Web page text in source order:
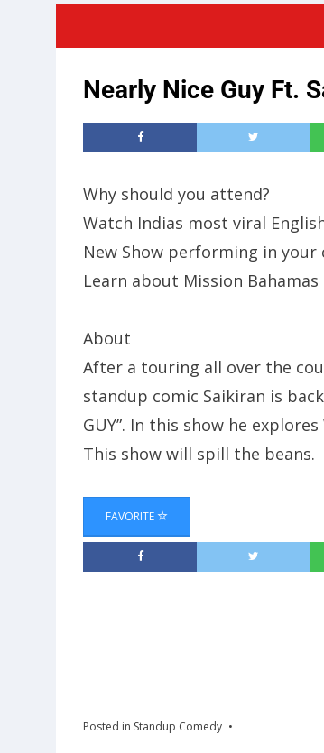
Nearly Nice Guy Ft.
Why should you attend?
Watch Indias most viral
New Show performing in
Learn about Mission Bahamas
About
After a touring all over the
standup comic Saikiran is
GUY”. In this show he
This show will spill the beans.
FAVORITE
Posted in Standup Comedy